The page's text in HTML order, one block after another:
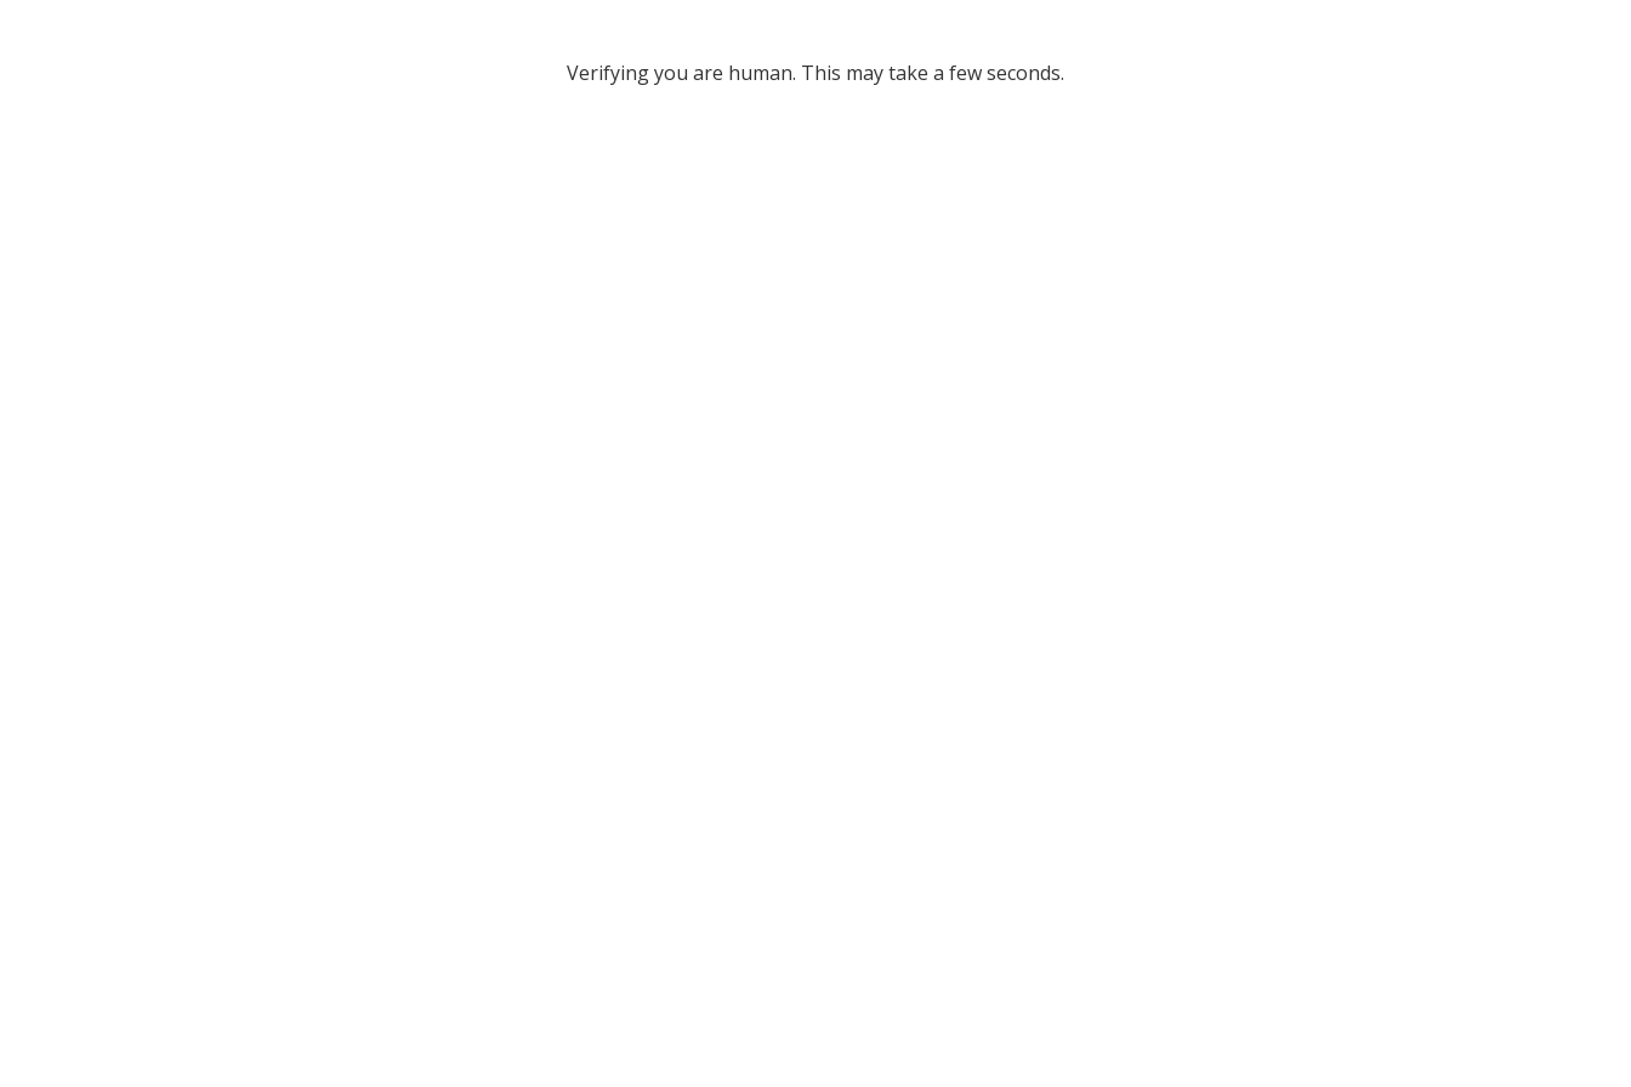
Verifying you are human. This may take a few seconds.